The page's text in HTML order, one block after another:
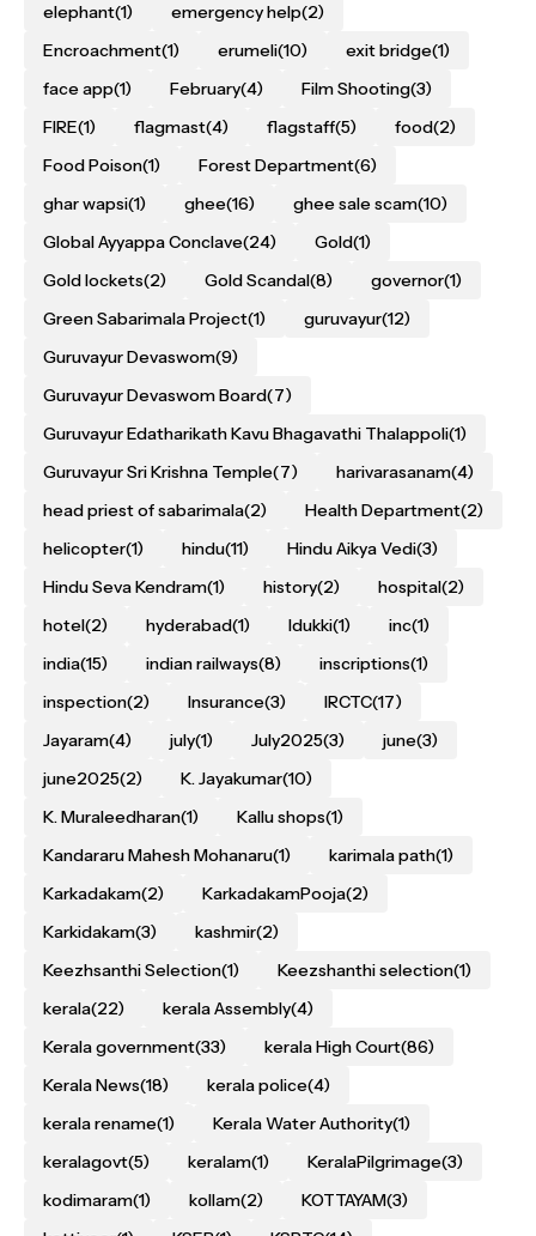
elephant(1) emergency help(2)
Encroachment(1) erumeli(10) exit bridge(1)
face app(1) February(4) Film Shooting(3)
FIRE(1) flagmast(4) flagstaff(5) food(2)
Food Poison(1) Forest Department(6)
ghar wapsi(1) ghee(16) ghee sale scam(10)
Global Ayyappa Conclave(24) Gold(1)
Gold lockets(2) Gold Scandal(8) governor(1)
Green Sabarimala Project(1) guruvayur(12)
Guruvayur Devaswom(9)
Guruvayur Devaswom Board(7)
Guruvayur Edatharikath Kavu Bhagavathi Thalappoli(1)
Guruvayur Sri Krishna Temple(7) harivarasanam(4)
head priest of sabarimala(2) Health Department(2)
helicopter(1) hindu(11) Hindu Aikya Vedi(3)
Hindu Seva Kendram(1) history(2) hospital(2)
hotel(2) hyderabad(1) Idukki(1) inc(1)
india(15) indian railways(8) inscriptions(1)
inspection(2) Insurance(3) IRCTC(17)
Jayaram(4) july(1) July2025(3) june(3)
june2025(2) K. Jayakumar(10)
K. Muraleedharan(1) Kallu shops(1)
Kandararu Mahesh Mohanaru(1) karimala path(1)
Karkadakam(2) KarkadakamPooja(2)
Karkidakam(3) kashmir(2)
Keezhsanthi Selection(1) Keezshanthi selection(1)
kerala(22) kerala Assembly(4)
Kerala government(33) kerala High Court(86)
Kerala News(18) kerala police(4)
kerala rename(1) Kerala Water Authority(1)
keralagovt(5) keralam(1) KeralaPilgrimage(3)
kodimaram(1) kollam(2) KOTTAYAM(3)